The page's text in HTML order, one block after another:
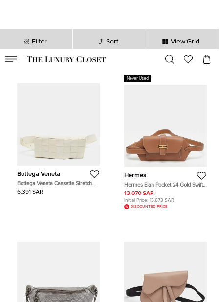
Filter Sort View:Grid
sec
Bottega Veneta
Bottega Veneta Cassette Stretch
Off White Intreccio Leather Belt Bag
6,391 SAR
Never Used
Hermes
Hermes Elan Pocket 24 Gold Swift
Leather Belt Bag
13,070 SAR
Initial Price: 15,673 SAR
DISCOUNTED PRICE